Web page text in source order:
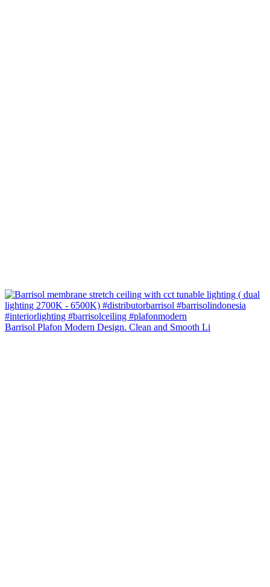
Barrisol Plafon Modern Design. Clean and Smooth Li